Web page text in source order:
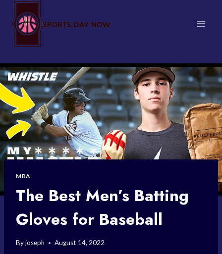
content
MBA
The Best Men’s Batting
Gloves for Baseball
Byjoseph August 14, 2022